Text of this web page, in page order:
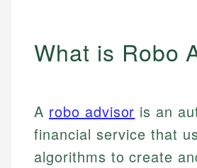
What is Robo
A robo advisor is an
financial service that
algorithms to create